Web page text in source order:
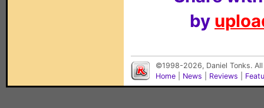
by
©1998-2026, Daniel Tonks.
Home
News Reviews